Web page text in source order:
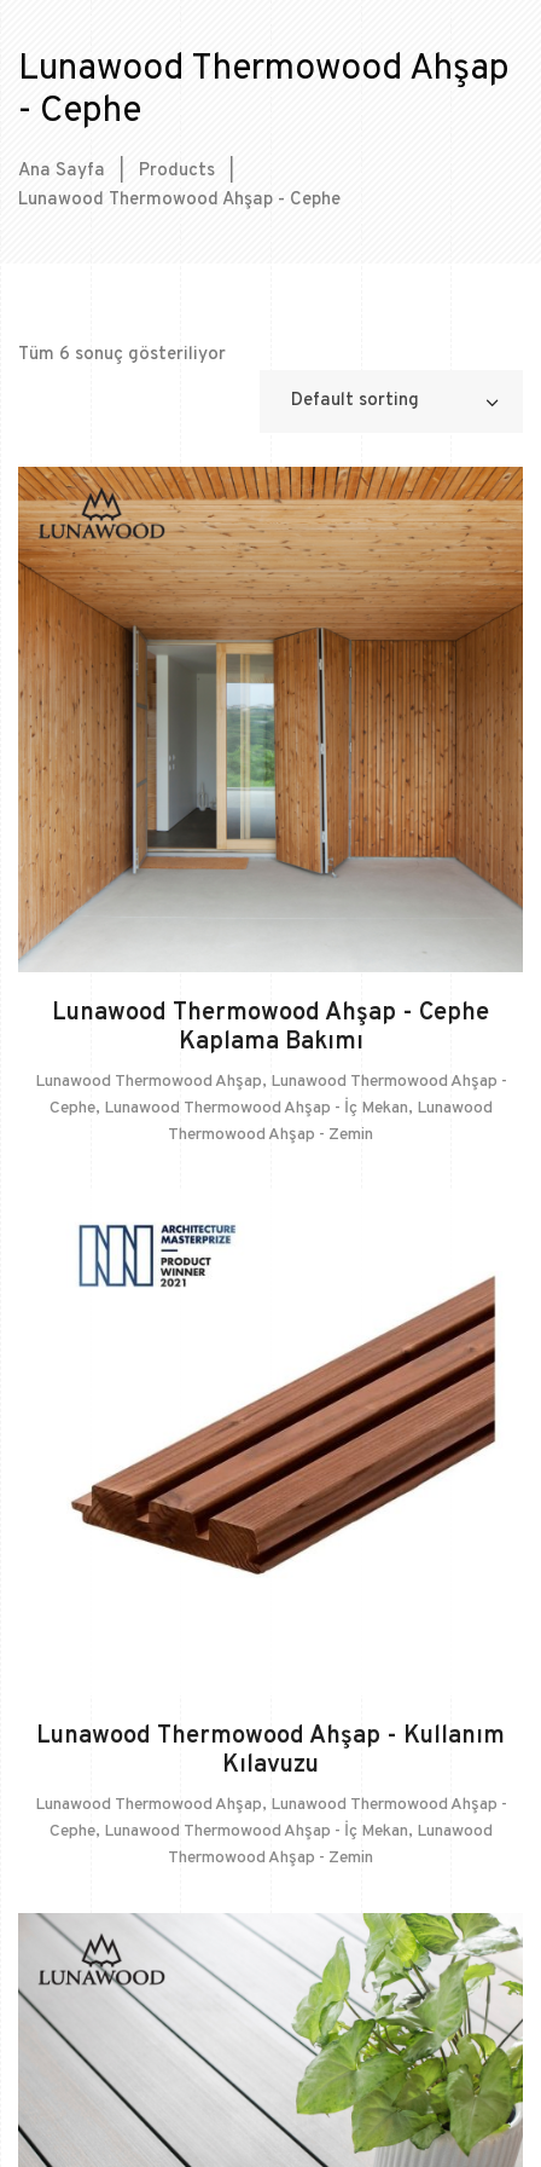
Lunawood Thermowood Ahşap
- Cephe
Ana Sayfa Products
Lunawood Thermowood Ahşap - Cephe
Tüm 6 sonuç gösteriliyor
Default sorting
Lunawood Thermowood Ahşap - Cephe
Kaplama Bakımı
Lunawood Thermowood Ahşap, Lunawood Thermowood Ahşap -
Cephe, Lunawood Thermowood Ahşap - İç Mekan, Lunawood
Thermowood Ahşap - Zemin
Lunawood Thermowood Ahşap - Kullanım
Kılavuzu
Lunawood Thermowood Ahşap, Lunawood Thermowood Ahşap -
Cephe, Lunawood Thermowood Ahşap - İç Mekan, Lunawood
Thermowood Ahşap - Zemin